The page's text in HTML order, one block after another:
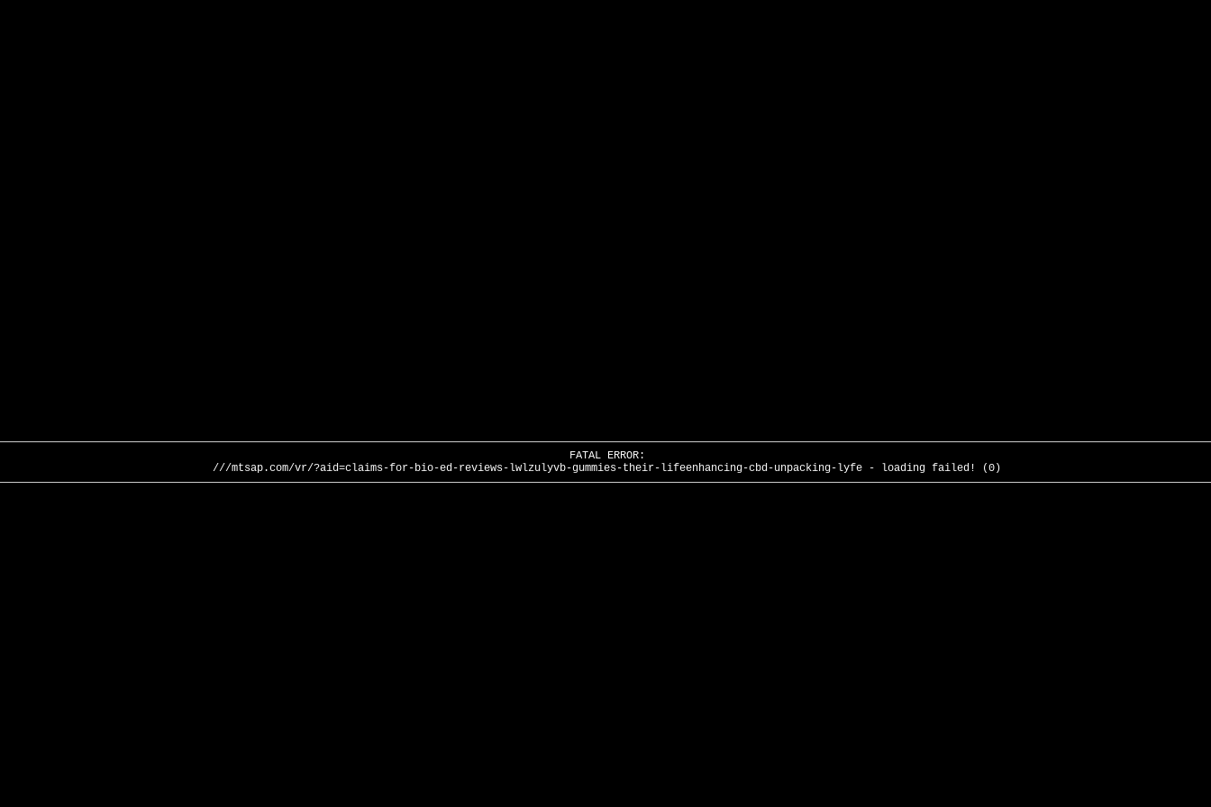
FATAL ERROR:
///mtsap.com/vr/?aid=claims-for-bio-ed-reviews-lwlzulyvb-gummies-their-lifeenhancing-cbd-unpacking-lyfe - loading failed! (0)